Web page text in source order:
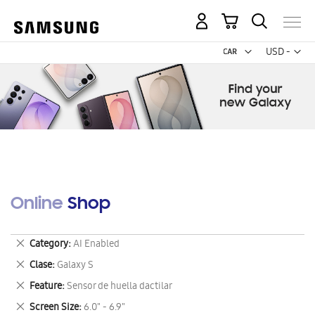
USD -
US
My Cart
Online Shop
Category AI Enabled
Remove
This
Item
Clase Galaxy S
Remove
This
Item
Feature Sensor de huella dactilar
Remove
This
Screen Size 6.0" - 6.9"
Remove